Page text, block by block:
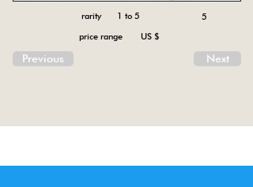
rarity 1 to 5
price range US $
Previous
5
Next